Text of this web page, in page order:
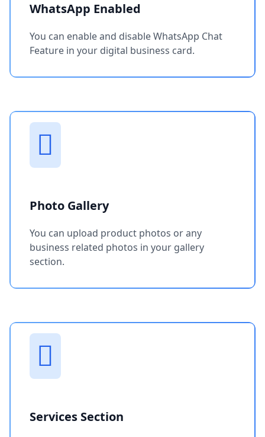
WhatsApp Enabled
You can enable and disable WhatsApp Chat
Feature in your digital business card.
Photo Gallery
You can upload product photos or any
business related photos in your gallery
section.
Services Section